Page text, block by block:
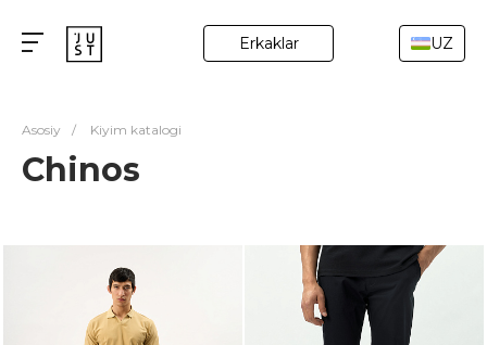
Erkaklar UZ
Asosiy / Kiyim katalogi
Chinos